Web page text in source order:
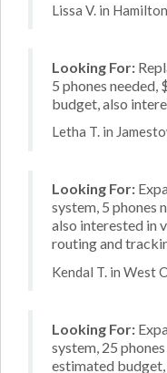
Lissa V. in
Looking For:
5 phones
budget, also
Letha T. in
Looking For:
system, 5 phones
also interested in
routing and
Kendal T. in West
Looking For:
system, 25
estimated